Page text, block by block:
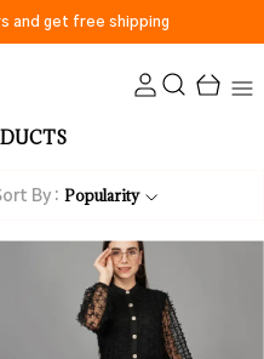
and get free shipping
By : Popularity